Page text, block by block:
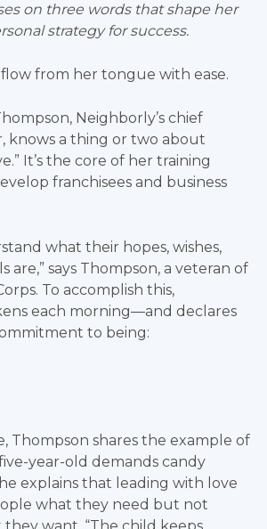
on three words that shape her
strategy for success.
flow from her tongue with ease.
Neighborly’s chief
knows a thing or two about
It’s the core of her training
franchisees and business
what their hopes, wishes,
are,” says Thompson, a veteran of
To accomplish this,
each morning—and declares
to being:
Thompson shares the example of
year-old demands candy
explains that leading with love
what they need but not